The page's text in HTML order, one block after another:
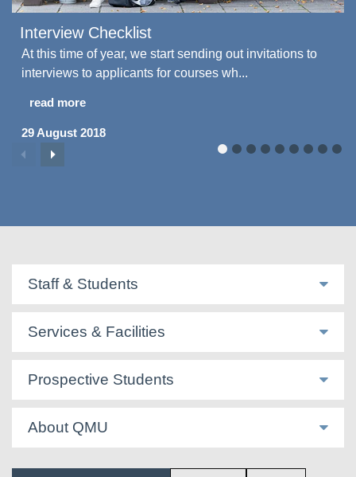
Interview Checklist
At this time of year, we start sending out invitations to
interviews to applicants for courses wh...
read more
29 August 2018
Staff & Students
Services & Facilities
Prospective Students
About QMU